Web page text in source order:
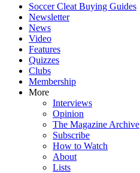
Soccer Cleat Buying Guides
Newsletter
News
Video
Features
Quizzes
Clubs
Membership
More
Interviews
Opinion
The Magazine Archive
Subscribe
How to Watch
About
Lists